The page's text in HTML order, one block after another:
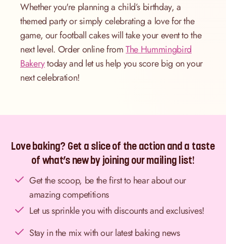
Whether you're planning a child’s birthday, a
themed party or simply celebrating a love for the
game, our football cakes will take your event to the
next level. Order online fromThe Hummingbird
Bakerytoday and let us help you score big on your
next celebration!
Love baking? Get a slice of the action and a taste
of what’s new by joining our mailing list!
Get the scoop, be the first to hear about our
amazing competitions
Let us sprinkle you with discounts and exclusives!
Stay in the mix with our latest baking news